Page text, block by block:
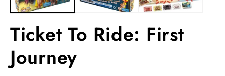
Ticket To Ride: First
Journey